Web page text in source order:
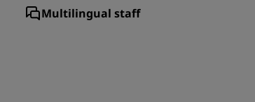
Multilingual staff